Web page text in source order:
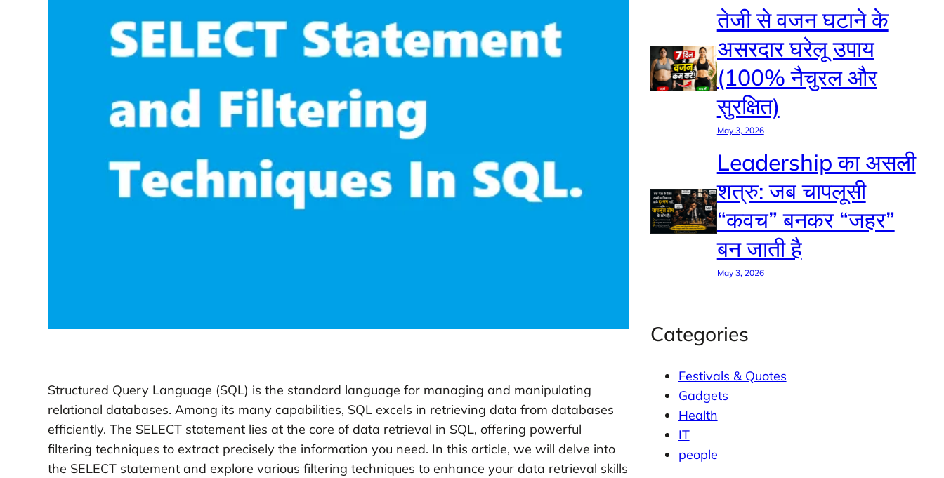
Structured Query Language (SQL) is the standard language for managing and manipulating
relational databases. Among its many capabilities, SQL excels in retrieving data from databases
efficiently. The SELECT statement lies at the core of data retrieval in SQL, offering powerful
filtering techniques to extract precisely the information you need. In this article, we will delve into
the SELECT statement and explore various filtering techniques to enhance your data retrieval skills
तेजी से वजन घटाने के
असरदार घरेलू उपाय
(100% नैचुरल और
सुरक्षित)
May 3, 2026
Leadership का असली
शत्रु: जब चापलूसी
“कवच” बनकर “जहर”
बन जाती है
May 3, 2026
Categories
Festivals & Quotes
Gadgets
Health
IT
people